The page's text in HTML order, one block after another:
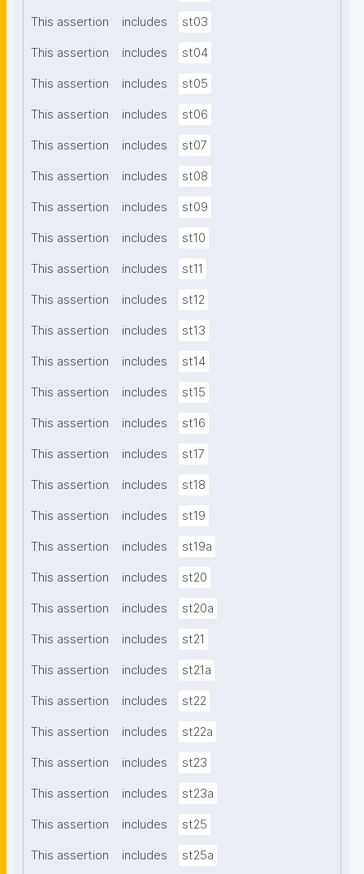
This assertion includes st03
This assertion includes st04
This assertion includes st05
This assertion includes st06
This assertion includes st07
This assertion includes st08
This assertion includes st09
This assertion includes st10
This assertion includes st11
This assertion includes st12
This assertion includes st13
This assertion includes st14
This assertion includes st15
This assertion includes st16
This assertion includes st17
This assertion includes st18
This assertion includes st19
This assertion includes st19a
This assertion includes st20
This assertion includes st20a
This assertion includes st21
This assertion includes st21a
This assertion includes st22
This assertion includes st22a
This assertion includes st23
This assertion includes st23a
This assertion includes st25
This assertion includes st25a